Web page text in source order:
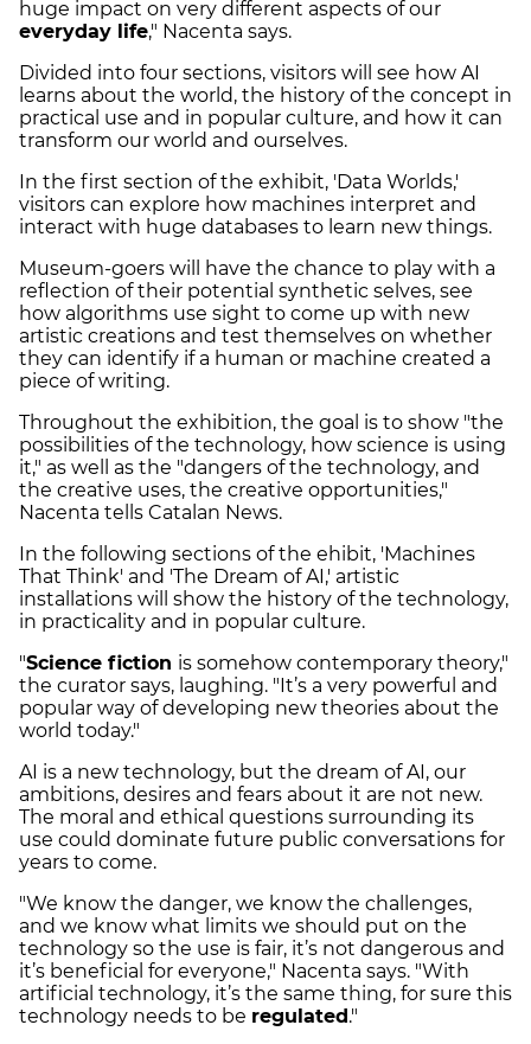
huge impact on very different aspects of our
everyday life," Nacenta says.
Divided into four sections, visitors will see how AI
learns about the world, the history of the concept in
practical use and in popular culture, and how it can
transform our world and ourselves.
In the first section of the exhibit, 'Data Worlds,'
visitors can explore how machines interpret and
interact with huge databases to learn new things.
Museum-goers will have the chance to play with a
reflection of their potential synthetic selves, see
how algorithms use sight to come up with new
artistic creations and test themselves on whether
they can identify if a human or machine created a
piece of writing.
Throughout the exhibition, the goal is to show "the
possibilities of the technology, how science is using
it," as well as the "dangers of the technology, and
the creative uses, the creative opportunities,"
Nacenta tells Catalan News.
In the following sections of the ehibit, 'Machines
That Think' and 'The Dream of AI,' artistic
installations will show the history of the technology,
in practicality and in popular culture.
"Science fiction is somehow contemporary theory,"
the curator says, laughing. "It’s a very powerful and
popular way of developing new theories about the
world today."
AI is a new technology, but the dream of AI, our
ambitions, desires and fears about it are not new.
The moral and ethical questions surrounding its
use could dominate future public conversations for
years to come.
"We know the danger, we know the challenges,
and we know what limits we should put on the
technology so the use is fair, it’s not dangerous and
it’s beneficial for everyone," Nacenta says. "With
artificial technology, it’s the same thing, for sure this
technology needs to be regulated ."